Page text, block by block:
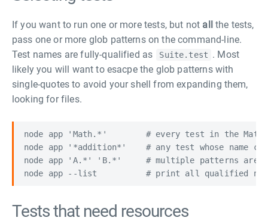
If you want to run one or more tests, but not all the tests,
pass one or more glob patterns on the command-line.
Test names are fully-qualified as
Suite.test . Most
likely you will want to esacpe the glob patterns with
single-quotes to avoid your shell from expanding them,
looking for files.
node app 'Math.*'        # every test in the Math
node app '*addition*'    # any test whose name
node app 'A.*' 'B.*'     # multiple patterns are a
Tests that need resources